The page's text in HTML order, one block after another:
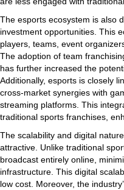
The esports ecosystem is also
investment opportunities. This
players, teams, event
The adoption of team
has further increased the
Additionally, esports is closely
cross-market synergies with
streaming platforms. This
traditional sports franchises,
The scalability and digital
attractive. Unlike traditional
broadcast entirely online,
infrastructure. This digital
low cost. Moreover, the